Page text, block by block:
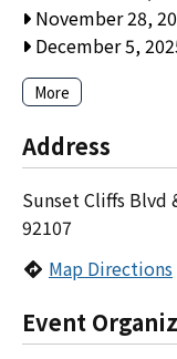
November 28,
December 5,
More
Address
Sunset Cliffs Blvd
92107
Map Directions
Event